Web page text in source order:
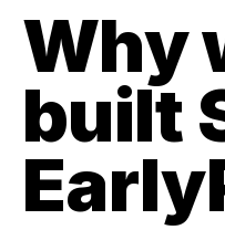
Why
built